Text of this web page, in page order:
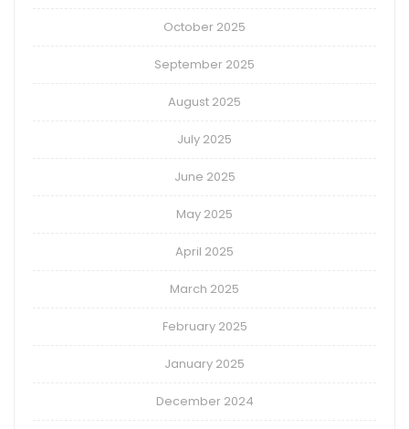
October 2025
September 2025
August 2025
July 2025
June 2025
May 2025
April 2025
March 2025
February 2025
January 2025
December 2024